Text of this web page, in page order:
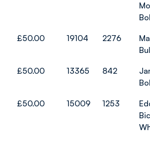
£50.00 19104 2276
£50.00 13365 842
£50.00 15009 1253